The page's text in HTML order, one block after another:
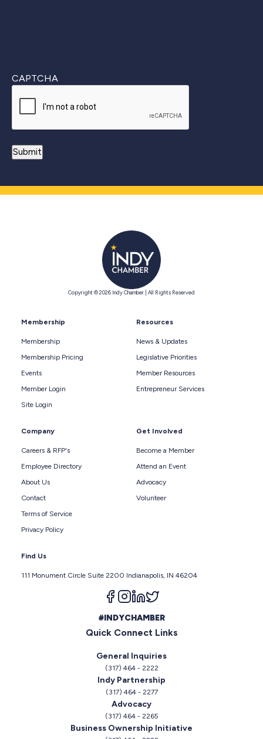
CAPTCHA
Copyright © 2026 Indy Chamber | All Rights Reserved
Membership
Membership
Membership Pricing
Events
Member Login
Site Login
Resources
News & Updates
Legislative Priorities
Member Resources
Entrepreneur Services
Company
Careers & RFP's
Employee Directory
About Us
Contact
Terms of Service
Privacy Policy
Get Involved
Become a Member
Attend an Event
Advocacy
Volunteer
Find Us
111 Monument Circle Suite 2200 Indianapolis, IN 46204
Follow us on facebook
Follow us on instagram
Follow us on linkedin
#INDYCHAMBER
Quick Connect Links
General Inquiries
(317) 464 - 2222
Indy Partnership
(317) 464 - 2277
Advocacy
(317) 464 - 2265
Business Ownership Initiative